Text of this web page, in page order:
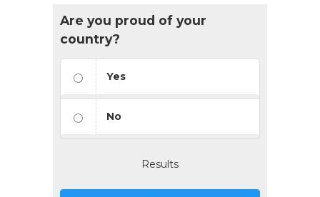
Are you proud of your
country?
Yes
No
Results